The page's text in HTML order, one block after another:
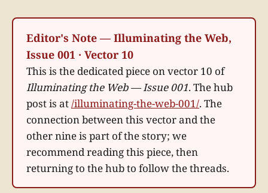
Editor's Note — Illuminating the Web,
Issue 001 · Vector 10
This is the dedicated piece on vector 10 of
Illuminating the Web — Issue 001. The hub
post is at /illuminating-the-web-001/. The
connection between this vector and the
other nine is part of the story; we
recommend reading this piece, then
returning to the hub to follow the threads.